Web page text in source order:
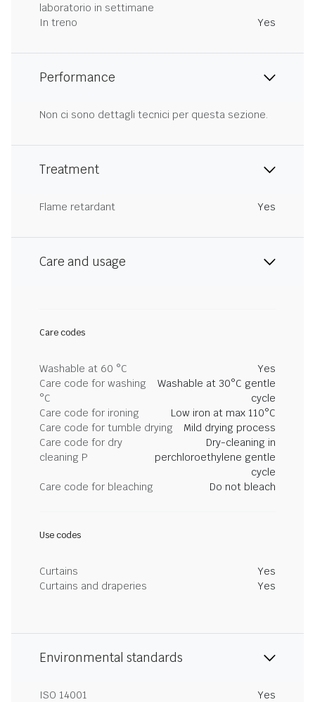
laboratorio in settimane
In treno Yes
Performance
Non ci sono dettagli tecnici per questa sezione.
Treatment
Flame retardant Yes
Care and usage
Care codes
Washable at 60 °C
Yes
Care code for washing
°C
Washable at 30°C gentle
cycle
Care code for ironing
Low iron at max 110°C
Care code for tumble drying
Mild drying process
Care code for dry
cleaning P
Dry-cleaning in
perchloroethylene gentle
cycle
Care code for bleaching
Do not bleach
Use codes
Curtains
Yes
Curtains and draperies
Yes
Environmental standards
ISO 14001
Yes